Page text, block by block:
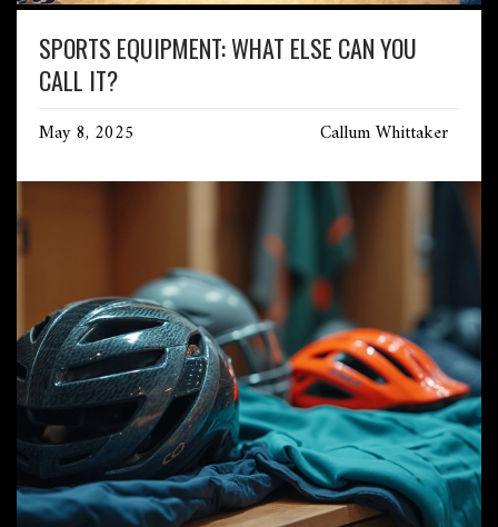
SPORTS EQUIPMENT: WHAT ELSE CAN YOU
CALL IT?
May 8, 2025 Callum Whittaker